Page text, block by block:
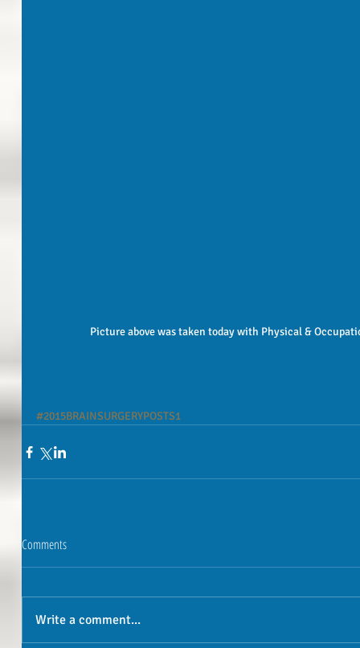
Picture above was taken today with Physical &
#2015BRAINSURGERYPOSTS1
Comments
Write a comment...